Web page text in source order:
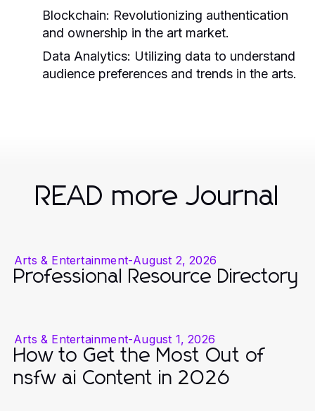
Blockchain: Revolutionizing authentication
and ownership in the art market.
Data Analytics: Utilizing data to understand
audience preferences and trends in the arts.
READ more Journal
Arts & Entertainment-August 2, 2026
Professional Resource Directory
Arts & Entertainment-August 1, 2026
How to Get the Most Out of
nsfw ai Content in 2026